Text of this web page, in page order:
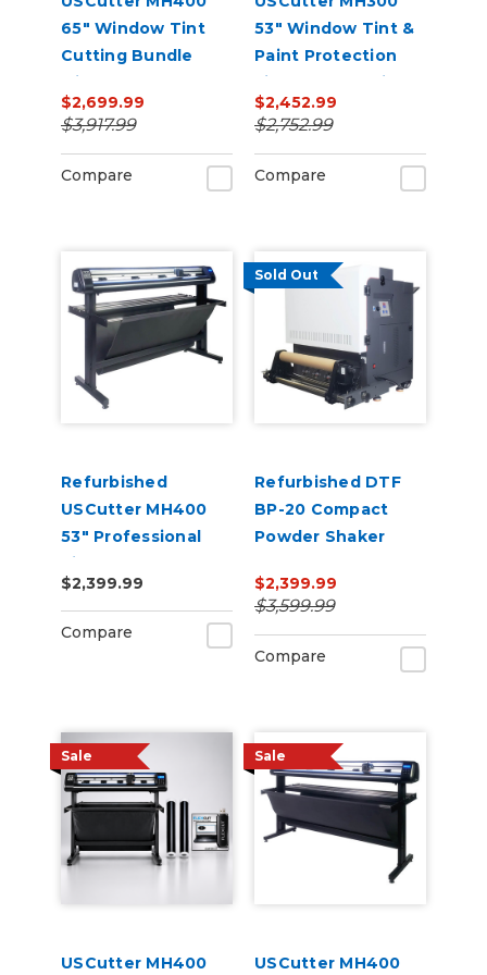
65" Window Tint
Cutting Bundle
with FlexCut
Software
$2,699.99
$3,917.99
Compare
53" Window Tint &
Paint Protection
Film (PPF) Cutting
Bundle
$2,452.99
$2,752.99
Compare
Refurbished
USCutter MH400
53" Professional
Vinyl Cutter
Machine with ARMS
Contour Cutting,
Barcode Workflow,
$2,399.99
Compare
Sold Out
Refurbished DTF
BP-20 Compact
Powder Shaker
$2,399.99
$3,599.99
Compare
Sale
USCutter MH400
Sale
USCutter MH400